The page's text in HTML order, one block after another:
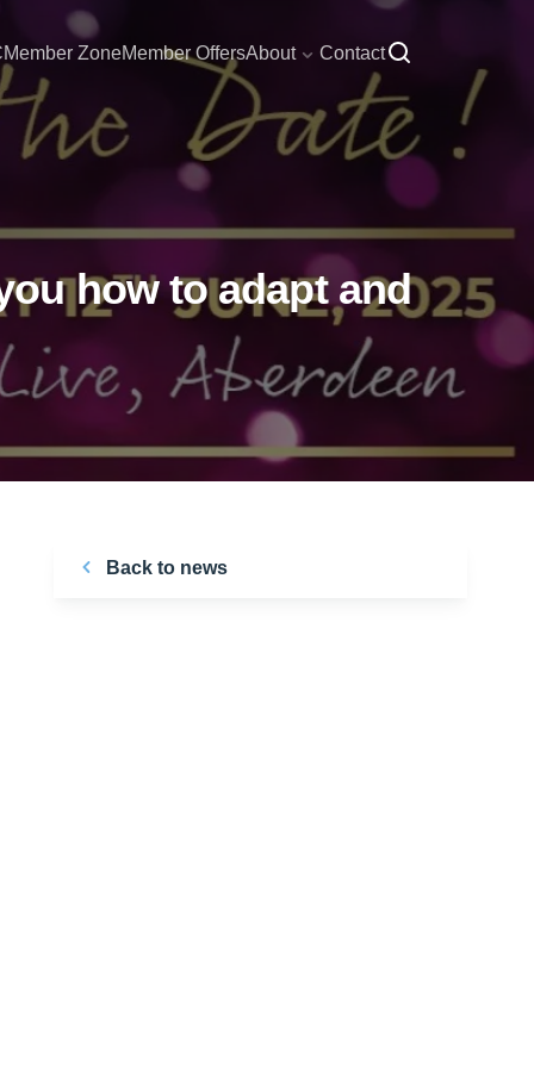
Member ZoneMember OffersAbout Contact
how to adapt and
Back to news